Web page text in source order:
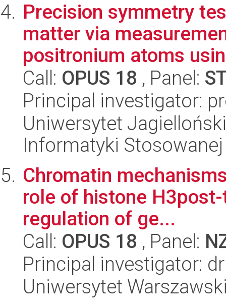
Precision symmetry
matter via
positronium atoms
Call: OPUS 18 , Panel:
Principal investigator:
Uniwersytet
Informatyki Stosowanej
Chromatin
role of histone
regulation of ge...
Call: OPUS 18 , Panel:
Principal investigator:
Uniwersytet